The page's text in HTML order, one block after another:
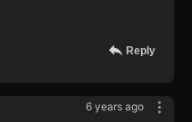
Reply
6 years ago